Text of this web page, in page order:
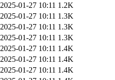
2025-01-27 10:11 1.2K
2025-01-27 10:11 1.3K
2025-01-27 10:11 1.3K
2025-01-27 10:11 1.3K
2025-01-27 10:11 1.4K
2025-01-27 10:11 1.4K
2025-01-27 10:11 1.4K